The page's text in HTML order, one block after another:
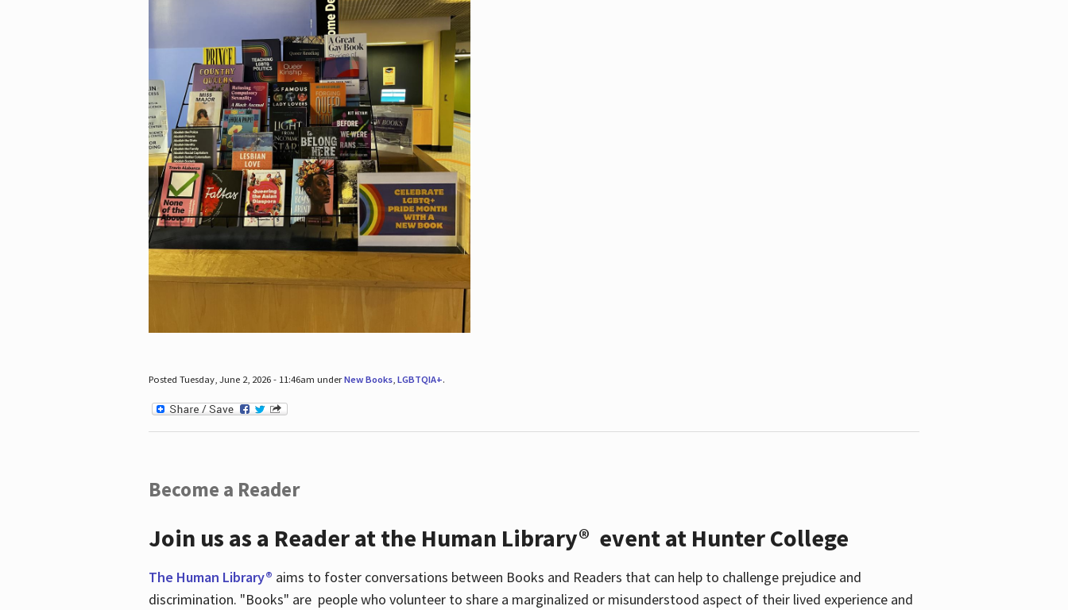
Posted Tuesday, June 2, 2026 - 11:46am underNew Books, LGBTQIA+.
Become a Reader
Join us as a Reader at the Human Library® event at Hunter College
The Human Library® aims to foster conversations between Books and Readers that can help to challenge prejudice and
discrimination. "Books" are people who volunteer to share a marginalized or misunderstood aspect of their lived experience and